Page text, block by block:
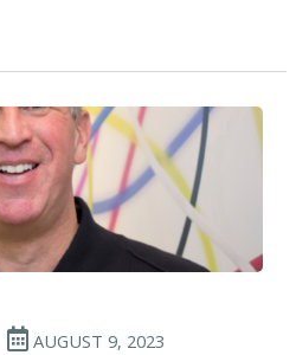
AUGUST 9, 2023